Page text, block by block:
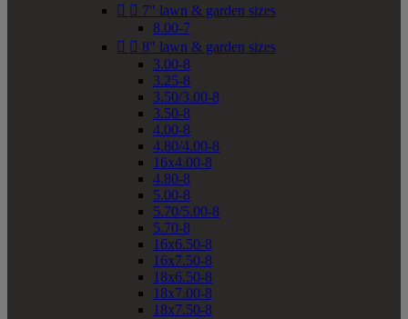
  7" lawn & garden sizes
8.00-7
  8" lawn & garden sizes
3.00-8
3.25-8
3.50/3.00-8
3.50-8
4.00-8
4.80/4.00-8
16x4.00-8
4.80-8
5.00-8
5.70/5.00-8
5.70-8
16x6.50-8
16x7.50-8
18x6.50-8
18x7.00-8
18x7.50-8